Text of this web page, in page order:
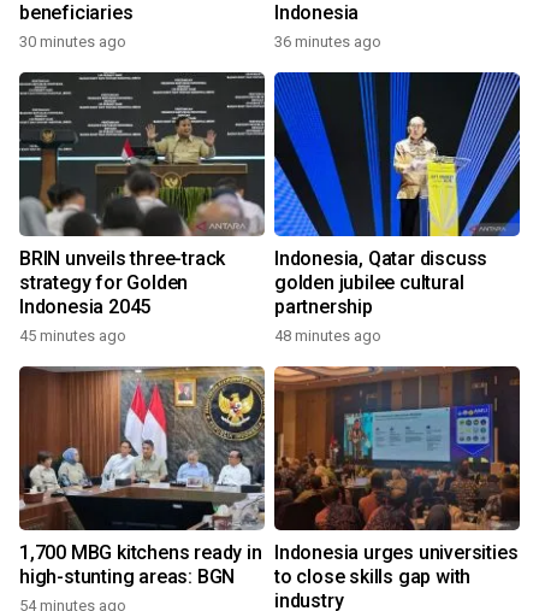
beneficiaries
30 minutes ago
Indonesia
36 minutes ago
BRIN unveils three-track
strategy for Golden
Indonesia 2045
45 minutes ago
Indonesia, Qatar discuss
golden jubilee cultural
partnership
48 minutes ago
1,700 MBG kitchens ready in
high-stunting areas: BGN
54 minutes ago
Indonesia urges universities
to close skills gap with
industry